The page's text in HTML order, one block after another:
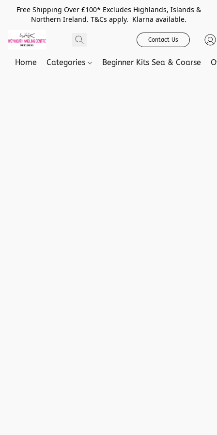
Free Shipping Over £100* Excludes Highlands, Islands &
Northern Ireland. T&Cs apply. Klarna available.
Contact Us
Home Categories Beginner Kits Sea & Coarse